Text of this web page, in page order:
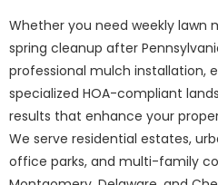
Whether you need weekly lawn
spring cleanup after
professional mulch installation,
specialized HOA-compliant
results that enhance your
We serve residential estates,
office parks, and multi-family